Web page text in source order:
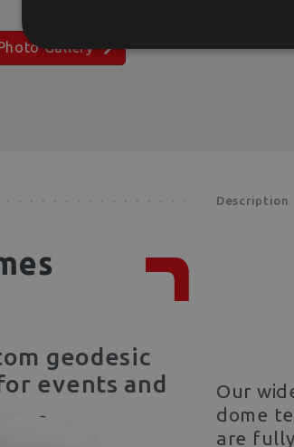
Gallery
geodesic
events and
Description
Our
dome
are